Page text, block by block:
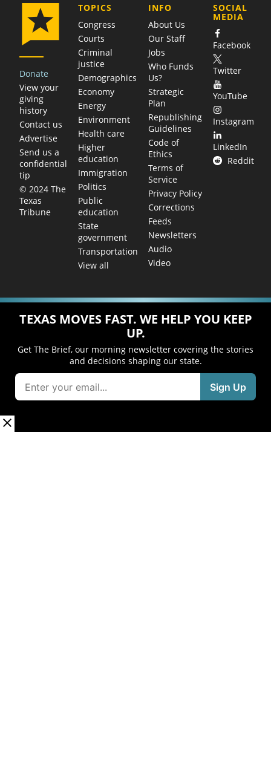
Donate
View your
giving
history
Contact us
Advertise
Send us a
confidential
tip
© 2024 The
Texas
Tribune
TOPICS
Congress
Courts
Criminal
justice
Demographics
Economy
Energy
Environment
Health care
Higher
education
Immigration
Politics
Public
education
State
government
Transportation
View all
COMPANY
INFO
About Us
Our Staff
Jobs
Who Funds
Us?
Strategic
Plan
Republishing
Guidelines
Code of
Ethics
Terms of
Service
Privacy Policy
Corrections
Feeds
Newsletters
Audio
Video
SOCIAL
MEDIA
Facebook
Twitter
YouTube
Instagram
LinkedIn
Reddit
TEXAS MOVES FAST. WE HELP YOU KEEP
UP.
Get The Brief, our morning newsletter covering the stories
and decisions shaping our state.